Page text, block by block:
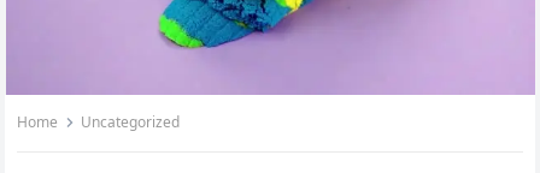
Home Uncategorized